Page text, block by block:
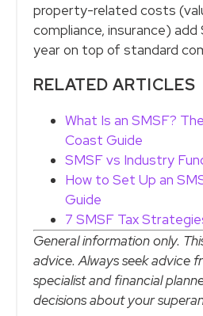
property-related costs
compliance, insurance)
year on top of standard
RELATED ARTICLES
What Is an SMSF?
Coast Guide
SMSF vs Industry
How to Set Up an
Guide
7 SMSF Tax
General information only.
advice. Always seek advice
specialist and financial
decisions about your